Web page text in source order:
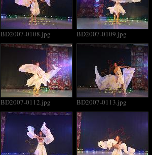
BD2007-0108.jpg BD2007-0109.jpg
BD2007-0112.jpg BD2007-0113.jpg